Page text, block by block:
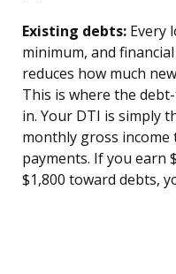
Existing debts: Every
minimum, and
reduces how much
This is where the
in. Your DTI is simply
monthly gross
payments. If you earn
$1,800 toward debts,